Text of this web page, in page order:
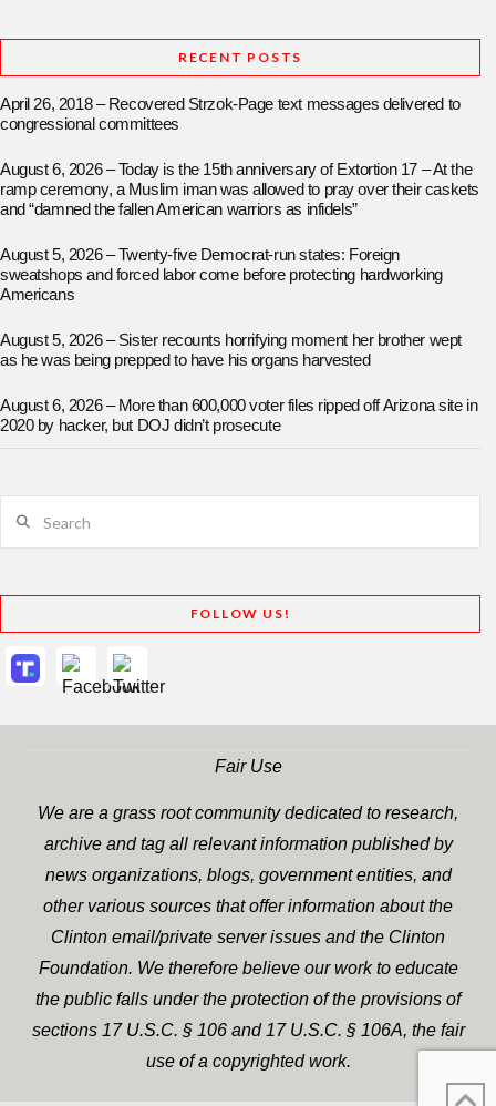
RECENT POSTS
April 26, 2018 – Recovered Strzok-Page text messages delivered to
congressional committees
August 6, 2026 – Today is the 15th anniversary of Extortion 17 – At the
ramp ceremony, a Muslim iman was allowed to pray over their caskets
and “damned the fallen American warriors as infidels”
August 5, 2026 – Twenty-five Democrat-run states: Foreign
sweatshops and forced labor come before protecting hardworking
Americans
August 5, 2026 – Sister recounts horrifying moment her brother wept
as he was being prepped to have his organs harvested
August 6, 2026 – More than 600,000 voter files ripped off Arizona site in
2020 by hacker, but DOJ didn’t prosecute
FOLLOW US!
Fair Use
We are a grass root community dedicated to research,
archive and tag all relevant information published by
news organizations, blogs, government entities, and
other various sources that offer information about the
Clinton email/private server issues and the Clinton
Foundation. We therefore believe our work to educate
the public falls under the protection of the provisions of
sections 17 U.S.C. § 106 and 17 U.S.C. § 106A, the fair
use of a copyrighted work.